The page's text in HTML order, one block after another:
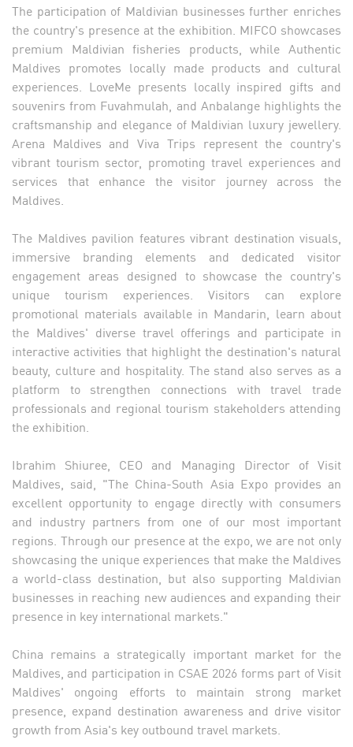
The participation of Maldivian businesses further enriches
the country's presence at the exhibition. MIFCO showcases
premium Maldivian fisheries products, while Authentic
Maldives promotes locally made products and cultural
experiences. LoveMe presents locally inspired gifts and
souvenirs from Fuvahmulah, and Anbalange highlights the
craftsmanship and elegance of Maldivian luxury jewellery.
Arena Maldives and Viva Trips represent the country's
vibrant tourism sector, promoting travel experiences and
services that enhance the visitor journey across the
Maldives.
The Maldives pavilion features vibrant destination visuals,
immersive branding elements and dedicated visitor
engagement areas designed to showcase the country's
unique tourism experiences. Visitors can explore
promotional materials available in Mandarin, learn about
the Maldives' diverse travel offerings and participate in
interactive activities that highlight the destination's natural
beauty, culture and hospitality. The stand also serves as a
platform to strengthen connections with travel trade
professionals and regional tourism stakeholders attending
the exhibition.
Ibrahim Shiuree, CEO and Managing Director of Visit
Maldives, said, "The China-South Asia Expo provides an
excellent opportunity to engage directly with consumers
and industry partners from one of our most important
regions. Through our presence at the expo, we are not only
showcasing the unique experiences that make the Maldives
a world-class destination, but also supporting Maldivian
businesses in reaching new audiences and expanding their
presence in key international markets."
China remains a strategically important market for the
Maldives, and participation in CSAE 2026 forms part of Visit
Maldives' ongoing efforts to maintain strong market
presence, expand destination awareness and drive visitor
growth from Asia's key outbound travel markets.